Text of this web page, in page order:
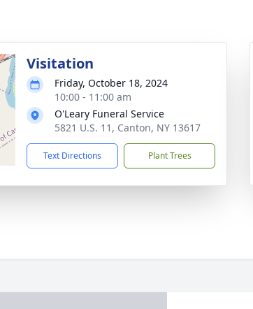
Visitation
Friday, October 18, 2024
10:00 - 11:00 am
O'Leary Funeral Service
5821 U.S. 11, Canton, NY 13617
Text Directions Plant Trees